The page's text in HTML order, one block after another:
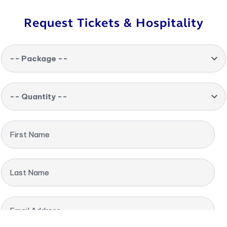
Request Tickets & Hospitality
-- Package --
-- Quantity --
First Name
Last Name
Email Address